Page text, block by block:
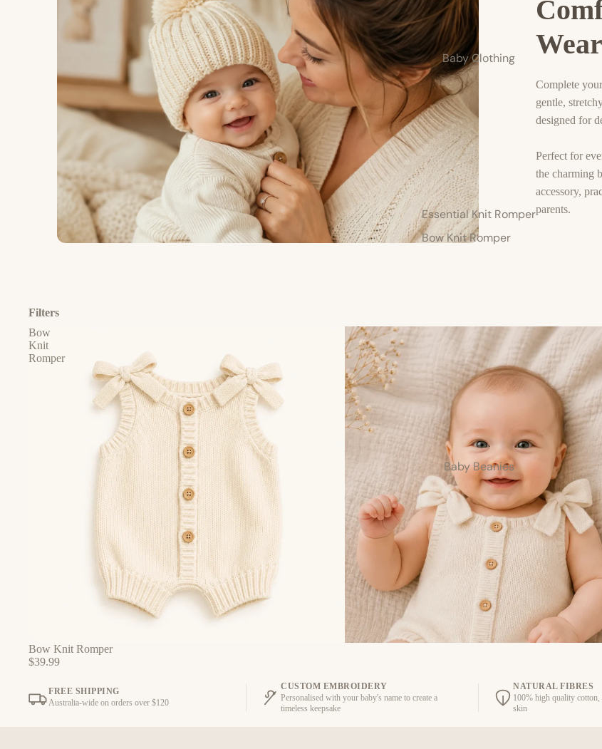
Baby Clothing
Essential Knit Romper
Bow Knit Romper
Baby Beanies
Wear
Complete
gentle,
designed for
Perfect for
the charming
accessory,
parents.
Filters
Bow
Knit
Romper
Bow Knit Romper
$39.99
FREE SHIPPING
Australia-wide on orders over $120
CUSTOM EMBROIDERY
Personalised with your baby's name to create a
timeless keepsake
NATURAL FIBRES
100% high quality cotton,
skin